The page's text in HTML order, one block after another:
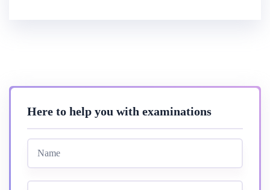
Here to help you with examinations